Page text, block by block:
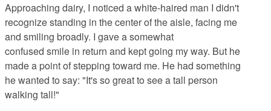
Approaching dairy, I noticed a white-haired man I didn't
recognize standing in the center of the aisle, facing me
and smiling broadly. I gave a somewhat
confused smile in return and kept going my way. But he
made a point of stepping toward me. He had something
he wanted to say: "It's so great to see a tall person
walking tall!"